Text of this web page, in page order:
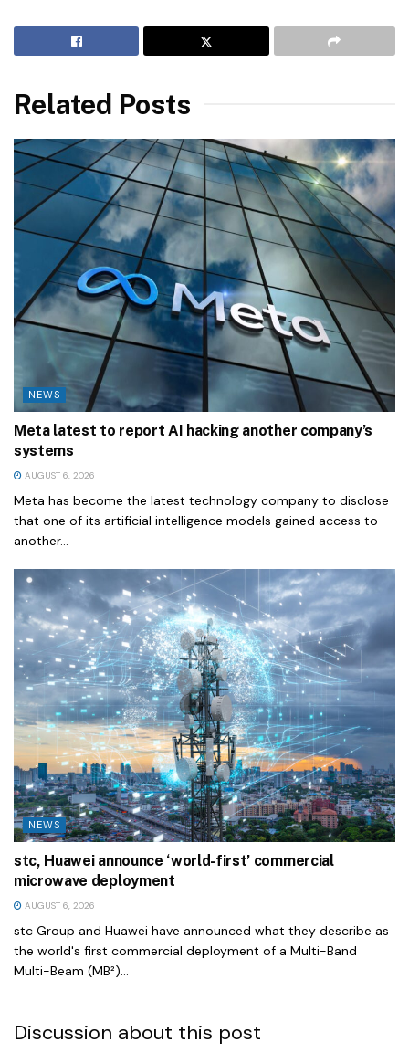
Related Posts
NEWS
Meta latest to report AI hacking another company’s
systems
AUGUST 6, 2026
Meta has become the latest technology company to disclose
that one of its artificial intelligence models gained access to
another...
NEWS
stc, Huawei announce ‘world-first’ commercial
microwave deployment
AUGUST 6, 2026
stc Group and Huawei have announced what they describe as
the world's first commercial deployment of a Multi-Band
Multi-Beam (MB²)...
Discussion about this post